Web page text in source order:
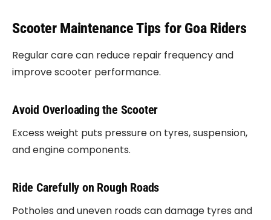
Scooter Maintenance Tips for Goa Riders
Regular care can reduce repair frequency and
improve scooter performance.
Avoid Overloading the Scooter
Excess weight puts pressure on tyres, suspension,
and engine components.
Ride Carefully on Rough Roads
Potholes and uneven roads can damage tyres and